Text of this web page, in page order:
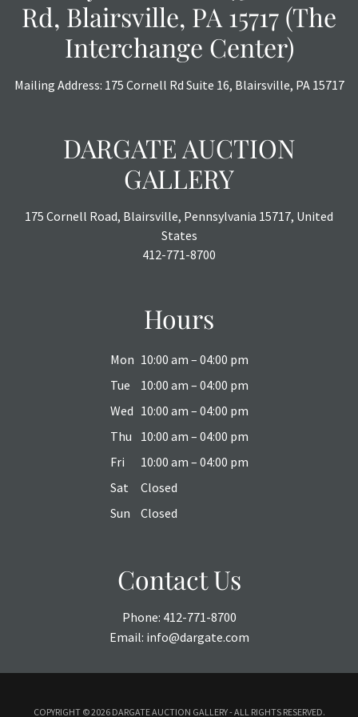
Rd, Blairsville, PA 15717 (The
Interchange Center)
Mailing Address: 175 Cornell Rd Suite 16, Blairsville, PA 15717
DARGATE AUCTION
GALLERY
175 Cornell Road, Blairsville, Pennsylvania 15717, United
States
412-771-8700
Hours
Mon 10:00 am – 04:00 pm
Tue
10:00 am – 04:00 pm
Wed 10:00 am – 04:00 pm
Thu
10:00 am – 04:00 pm
Fri
10:00 am – 04:00 pm
Sat
Closed
Sun
Closed
Contact Us
Phone: 412-771-8700
Email: info@dargate.com
COPYRIGHT ©2026 DARGATE AUCTION GALLERY - ALL RIGHTS RESERVED.